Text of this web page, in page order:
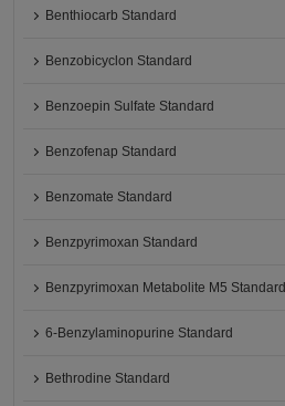
Benthiocarb Standard
Benzobicyclon Standard
Benzoepin Sulfate Standard
Benzofenap Standard
Benzomate Standard
Benzpyrimoxan Standard
Benzpyrimoxan Metabolite M5 Standard
6-Benzylaminopurine Standard
Bethrodine Standard